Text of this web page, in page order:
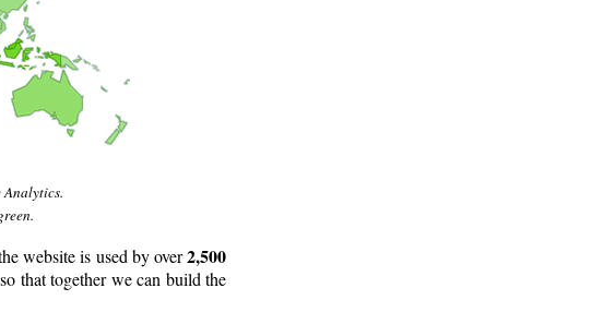
website is used by over2,500
that together we can build the